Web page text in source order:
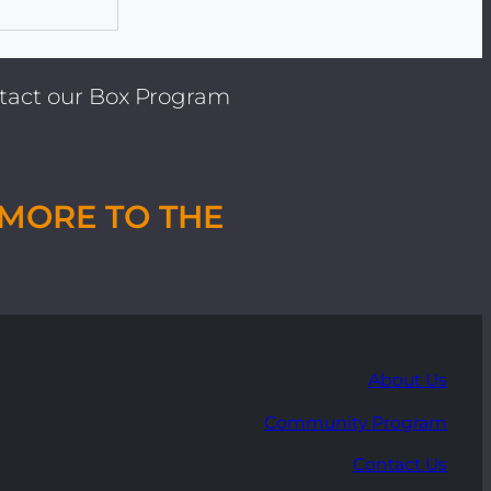
our Box Program
TO THE
About Us
Community Program
Contact Us